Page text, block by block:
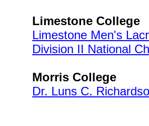
Limestone College
Limestone Men's
Division II National
Morris College
Dr. Luns C.